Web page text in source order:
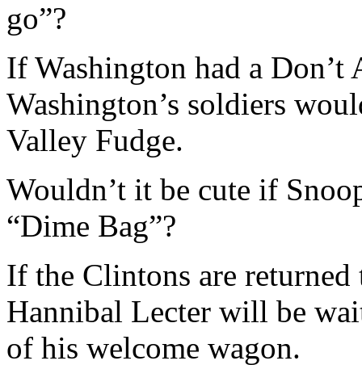
go”?
If Washington had a Don’t
Washington’s soldiers
Valley Fudge.
Wouldn’t it be cute if
“Dime Bag”?
If the Clintons are
Hannibal Lecter will be
of his welcome wagon.